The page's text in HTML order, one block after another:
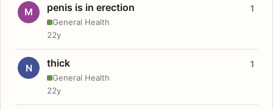
M penis is in erection
General Health
1
22y
N thick
General Health
1
22y